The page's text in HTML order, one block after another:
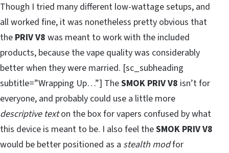
Though I tried many different low-wattage setups, and
all worked fine, it was nonetheless pretty obvious that
the PRIV V8 was meant to work with the included
products, because the vape quality was considerably
better when they were married. [sc_subheading
subtitle=”Wrapping Up…”] TheSMOK PRIV V8 isn’t for
everyone, and probably could use a little more
descriptive texton the box for vapers confused by what
this device is meant to be. I also feel theSMOK PRIV V8
would be better positioned as a stealth modfor